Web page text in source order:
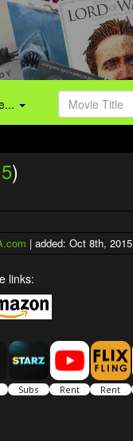
)
| added: Oct 8th, 2015
links: